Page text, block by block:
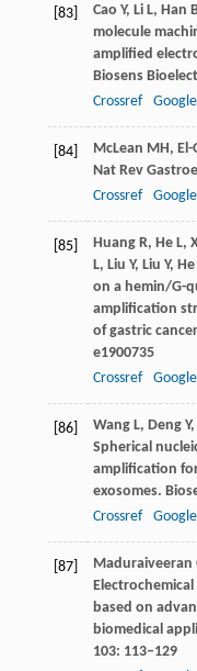
[83] Cao Y, Li L, Han
molecule
amplified
Biosens
Crossref
[84] McLean MH, El-
Nat Rev
Crossref
[85] HuangR, He L,
L, Liu Y, Liu Y, He
on a hemin/G-
amplification
of gastric
e1900735
Crossref
[86] WangL, Deng Y,
Spherical
amplification
exosomes.
Crossref
[87] Maduraiveeran
based on
biomedical
103: 113–129